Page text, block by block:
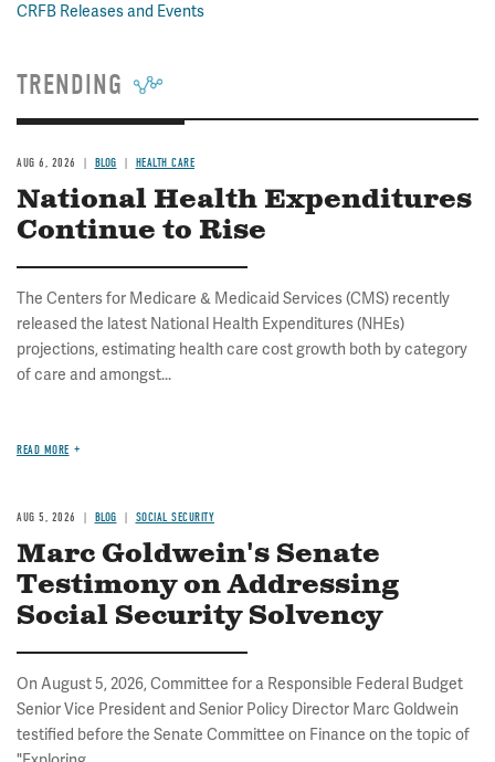
CRFB Releases and Events
TRENDING
AUG 6, 2026 BLOG HEALTH CARE
National Health Expenditures
Continue to Rise
The Centers for Medicare & Medicaid Services (CMS) recently
released the latest National Health Expenditures (NHEs)
projections, estimating health care cost growth both by category
of care and amongst...
READ MORE
AUG 5, 2026 BLOG SOCIAL SECURITY
Marc Goldwein's Senate
Testimony on Addressing
Social Security Solvency
On August 5, 2026, Committee for a Responsible Federal Budget
Senior Vice President and Senior Policy Director Marc Goldwein
testified before the Senate Committee on Finance on the topic of